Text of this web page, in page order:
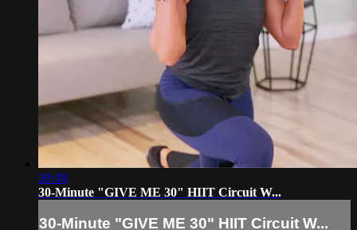
30:38
30-Minute "GIVE ME 30" HIIT Circuit W...
30-Minute "GIVE ME 30" HIIT Circuit W...